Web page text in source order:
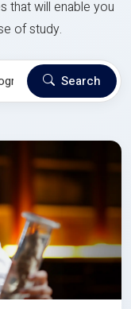
that will enable you
of study.
Search